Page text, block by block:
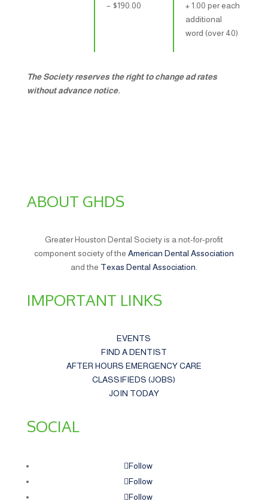
– $​190.00
+ 1.00 per each
additional
word (over 40)
The Society reserves the right to change ad rates
without advance notice.
ABOUT GHDS
Greater Houston Dental Society is a not-for-profit
component society of the American Dental Association
and the Texas Dental Association
IMPORTANT LINKS
EVENTS
FIND A DENTIST
AFTER HOURS EMERGENCY CARE
CLASSIFIEDS (JOBS)
JOIN TODAY
SOCIAL
Follow
Follow
Follow